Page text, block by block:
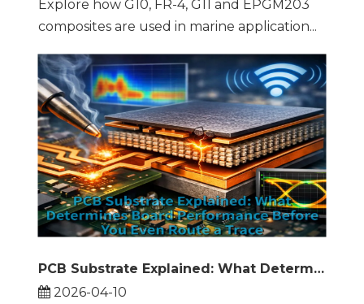
Explore how G10, FR-4, G11 and EPGM203
composites are used in marine application...
PCB Substrate Explained: What Determines Board Performance Before You Even Route a Trace
2026-04-10